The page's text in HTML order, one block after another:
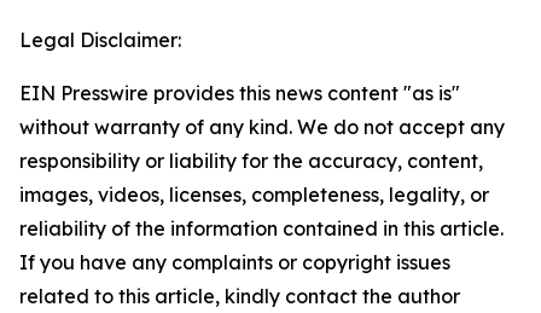
Legal Disclaimer:
EIN Presswire provides this news content "as is"
without warranty of any kind. We do not accept any
responsibility or liability for the accuracy, content,
images, videos, licenses, completeness, legality, or
reliability of the information contained in this article.
If you have any complaints or copyright issues
related to this article, kindly contact the author